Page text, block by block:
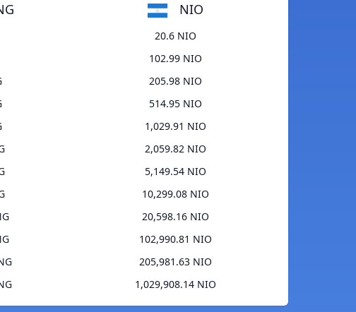
NIO
20.6 NIO
102.99 NIO
205.98 NIO
514.95 NIO
1,029.91 NIO
2,059.82 NIO
5,149.54 NIO
10,299.08 NIO
20,598.16 NIO
102,990.81 NIO
205,981.63 NIO
1,029,908.14 NIO